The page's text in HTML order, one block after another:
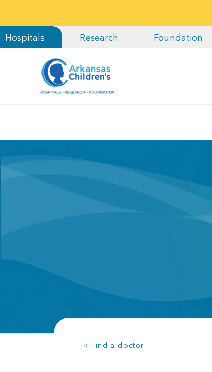
Hospitals Research Foundation
< Find a doctor